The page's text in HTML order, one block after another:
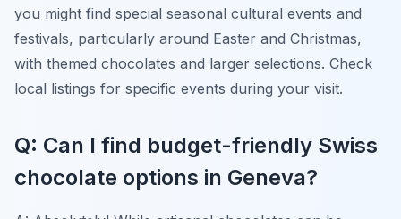
you might find special seasonal cultural events and
festivals, particularly around Easter and Christmas,
with themed chocolates and larger selections. Check
local listings for specific events during your visit.
Q: Can I find budget-friendly Swiss
chocolate options in Geneva?